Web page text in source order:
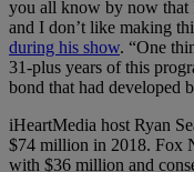
you all know by now that
and I don’t like making
during his show. “One
31-plus years of this
bond that had developed
iHeartMedia host Ryan
$74 million in 2018. Fox
with $36 million and